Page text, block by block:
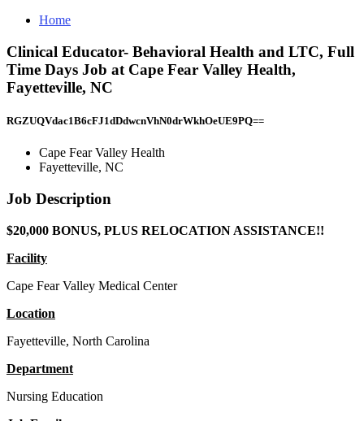
Home
Clinical Educator- Behavioral Health and LTC, Full
Time Days Job at Cape Fear Valley Health,
Fayetteville, NC
RGZUQVdac1B6cFJ1dDdwcnVhN0drWkhOeUE9PQ==
Cape Fear Valley Health
Fayetteville, NC
Job Description
$20,000 BONUS, PLUS RELOCATION ASSISTANCE!!
Facility
Cape Fear Valley Medical Center
Location
Fayetteville, North Carolina
Department
Nursing Education